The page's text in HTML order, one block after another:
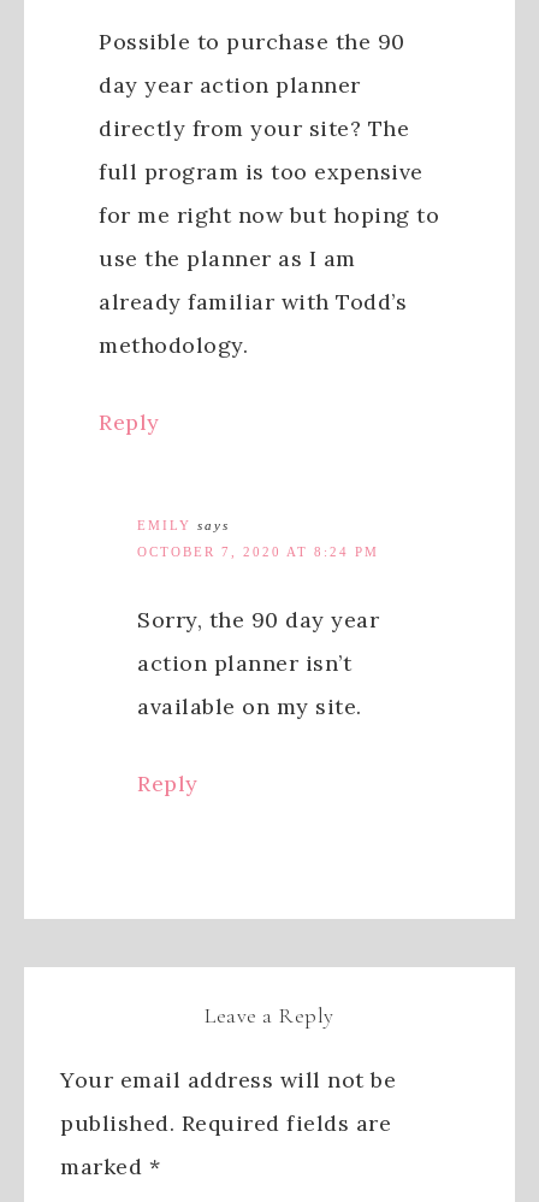
Possible to purchase the 90
day year action planner
directly from your site? The
full program is too expensive
for me right now but hoping to
use the planner as I am
already familiar with Todd’s
methodology.
Reply
EMILY says
OCTOBER 7, 2020 AT 8:24 PM
Sorry, the 90 day year
action planner isn’t
available on my site.
Reply
Leave a Reply
Your email address will not be
published. Required fields are
marked *